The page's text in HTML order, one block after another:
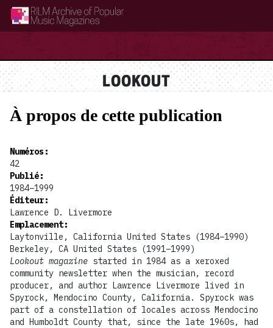
RILM Archive of Popular Music Magazines
LOOKOUT
À propos de cette publication
Numéros :
42
Publié:
1984–1999
Éditeur:
Lawrence D. Livermore
Emplacement:
Laytonville, California United States (1984–1990)
Berkeley, CA United States (1991–1999)
Lookout magazine started in 1984 as a xeroxed
community newsletter when the musician, record
producer, and author Lawrence Livermore lived in
Spyrock, Mendocino County, California. Spyrock was
part of a constellation of locales across Mendocino
and Humboldt County that, since the late 1960s, had